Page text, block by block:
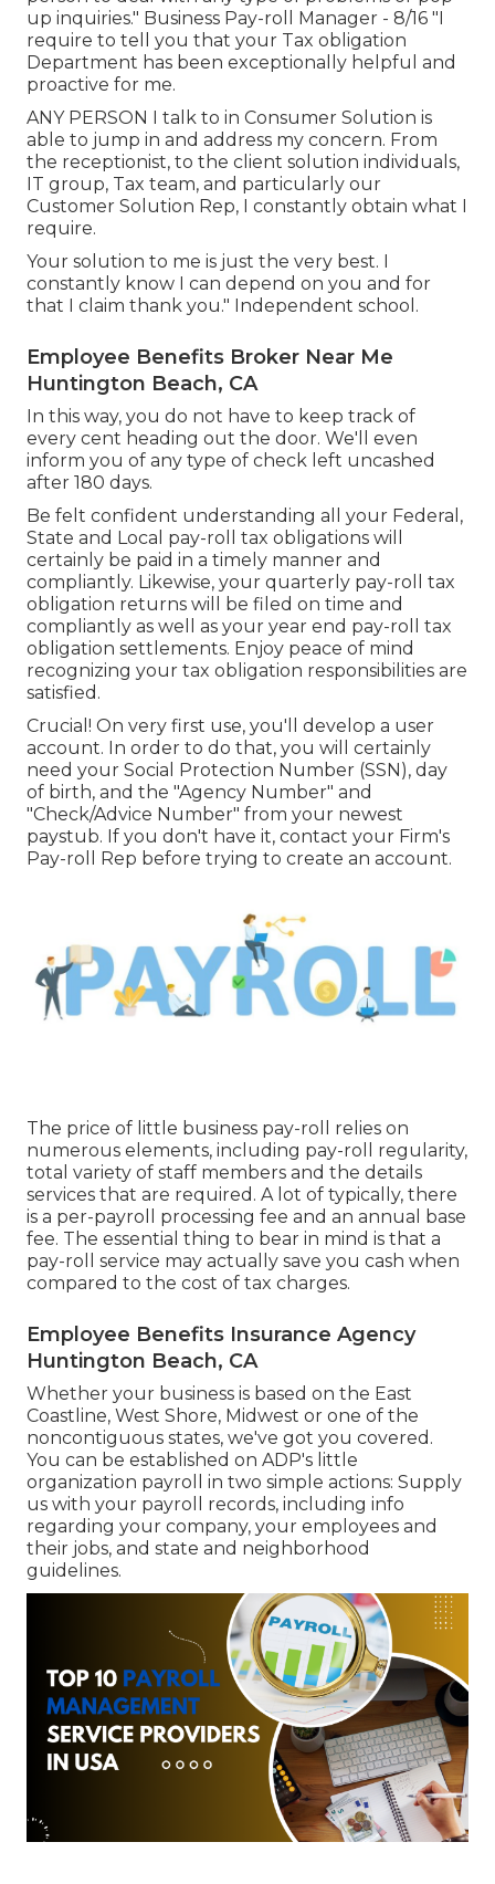
up inquiries." Business Pay-roll Manager - 8/16 "I
require to tell you that your Tax obligation
Department has been exceptionally helpful and
proactive for me.
ANY PERSON I talk to in Consumer Solution is
able to jump in and address my concern. From
the receptionist, to the client solution individuals,
IT group, Tax team, and particularly our
Customer Solution Rep, I constantly obtain what I
require.
Your solution to me is just the very best. I
constantly know I can depend on you and for
that I claim thank you." Independent school.
Employee Benefits Broker Near Me
Huntington Beach, CA
In this way, you do not have to keep track of
every cent heading out the door. We'll even
inform you of any type of check left uncashed
after 180 days.
Be felt confident understanding all your Federal,
State and Local pay-roll tax obligations will
certainly be paid in a timely manner and
compliantly. Likewise, your quarterly pay-roll tax
obligation returns will be filed on time and
compliantly as well as your year end pay-roll tax
obligation settlements. Enjoy peace of mind
recognizing your tax obligation responsibilities are
satisfied.
Crucial! On very first use, you'll develop a user
account. In order to do that, you will certainly
need your Social Protection Number (SSN), day
of birth, and the "Agency Number" and
"Check/Advice Number" from your newest
paystub. If you don't have it, contact your Firm's
Pay-roll Rep before trying to create an account.
The price of little business pay-roll relies on
numerous elements, including pay-roll regularity,
total variety of staff members and the details
services that are required. A lot of typically, there
is a per-payroll processing fee and an annual base
fee. The essential thing to bear in mind is that a
pay-roll service may actually save you cash when
compared to the cost of tax charges.
Employee Benefits Insurance Agency
Huntington Beach, CA
Whether your business is based on the East
Coastline, West Shore, Midwest or one of the
noncontiguous states, we've got you covered.
You can be established on ADP's little
organization payroll in two simple actions: Supply
us with your payroll records, including info
regarding your company, your employees and
their jobs, and state and neighborhood
guidelines.